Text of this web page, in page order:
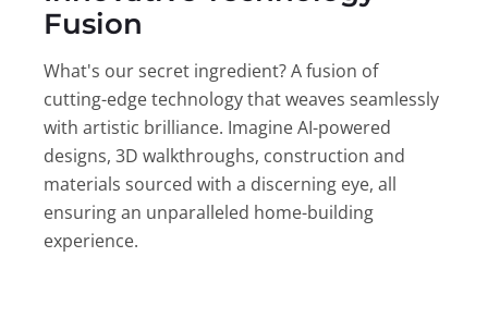
Fusion
What's our secret ingredient? A fusion of
cutting-edge technology that weaves seamlessly
with artistic brilliance. Imagine AI-powered
designs, 3D walkthroughs, construction and
materials sourced with a discerning eye, all
ensuring an unparalleled home-building
experience.